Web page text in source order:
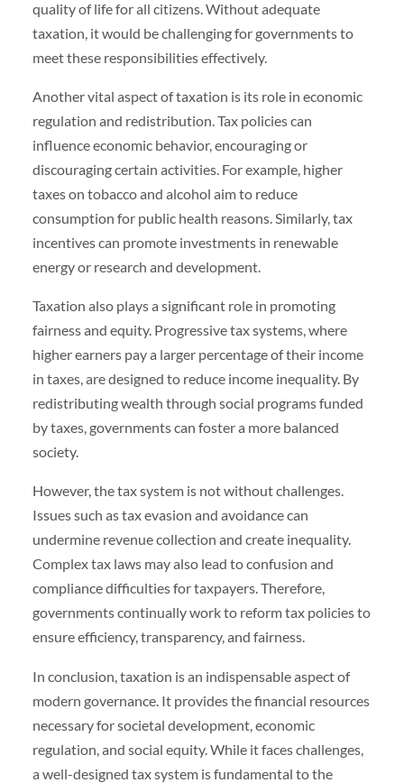
quality of life for all citizens. Without adequate
taxation, it would be challenging for governments to
meet these responsibilities effectively.
Another vital aspect of taxation is its role in economic
regulation and redistribution. Tax policies can
influence economic behavior, encouraging or
discouraging certain activities. For example, higher
taxes on tobacco and alcohol aim to reduce
consumption for public health reasons. Similarly, tax
incentives can promote investments in renewable
energy or research and development.
Taxation also plays a significant role in promoting
fairness and equity. Progressive tax systems, where
higher earners pay a larger percentage of their income
in taxes, are designed to reduce income inequality. By
redistributing wealth through social programs funded
by taxes, governments can foster a more balanced
society.
However, the tax system is not without challenges.
Issues such as tax evasion and avoidance can
undermine revenue collection and create inequality.
Complex tax laws may also lead to confusion and
compliance difficulties for taxpayers. Therefore,
governments continually work to reform tax policies to
ensure efficiency, transparency, and fairness.
In conclusion, taxation is an indispensable aspect of
modern governance. It provides the financial resources
necessary for societal development, economic
regulation, and social equity. While it faces challenges,
a well-designed tax system is fundamental to the